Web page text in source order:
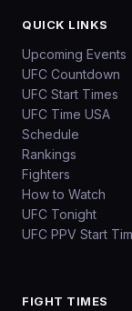
QUICK LINKS
Upcoming Events
UFC Countdown
UFC Start Times
UFC Time USA
Schedule
Rankings
Fighters
How to Watch
UFC Tonight
UFC PPV Start
FIGHT TIMES